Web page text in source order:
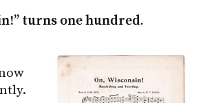
turns one hundred.